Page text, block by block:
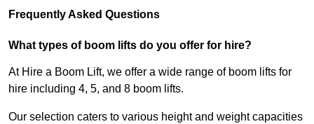
Frequently Asked Questions
What types of boom lifts do you offer for hire?
At Hire a Boom Lift, we offer a wide range of boom lifts for
hire including 4, 5, and 8 boom lifts.
Our selection caters to various height and weight capacities